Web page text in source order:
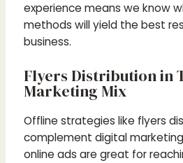
experience means we know
methods will yield the best
business.
Flyers Distribution in
Marketing Mix
Offline strategies like flyers
complement digital
online ads are great for